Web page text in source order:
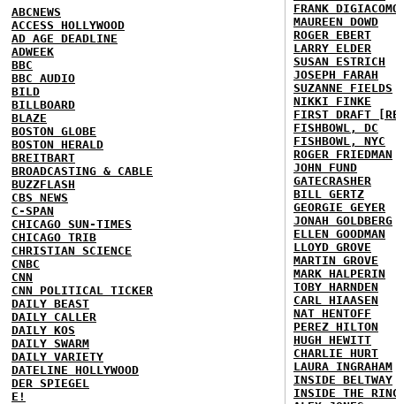
ABCNEWS
ACCESS HOLLYWOOD
AD AGE DEADLINE
ADWEEK
BBC
BBC AUDIO
BILD
BILLBOARD
BLAZE
BOSTON GLOBE
BOSTON HERALD
BREITBART
BROADCASTING & CABLE
BUZZFLASH
CBS NEWS
C-SPAN
CHICAGO SUN-TIMES
CHICAGO TRIB
CHRISTIAN SCIENCE
CNBC
CNN
CNN POLITICAL TICKER
DAILY BEAST
DAILY CALLER
DAILY KOS
DAILY SWARM
DAILY VARIETY
DATELINE HOLLYWOOD
DER SPIEGEL
E!
FRANK
MAUREEN DOWD
ROGER EBERT
LARRY ELDER
SUSAN ESTRICH
JOSEPH FARAH
SUZANNE FIELDS
NIKKI FINKE
FIRST DRAFT
FISHBOWL, DC
FISHBOWL, NYC
ROGER FRIEDMAN
JOHN FUND
GATECRASHER
BILL GERTZ
GEORGIE GEYER
JONAH GOLDBERG
ELLEN GOODMAN
LLOYD GROVE
MARTIN GROVE
MARK HALPERIN
TOBY HARNDEN
CARL HIAASEN
NAT HENTOFF
PEREZ HILTON
HUGH HEWITT
CHARLIE HURT
LAURA INGRAHAM
INSIDE BELTWAY
INSIDE THE